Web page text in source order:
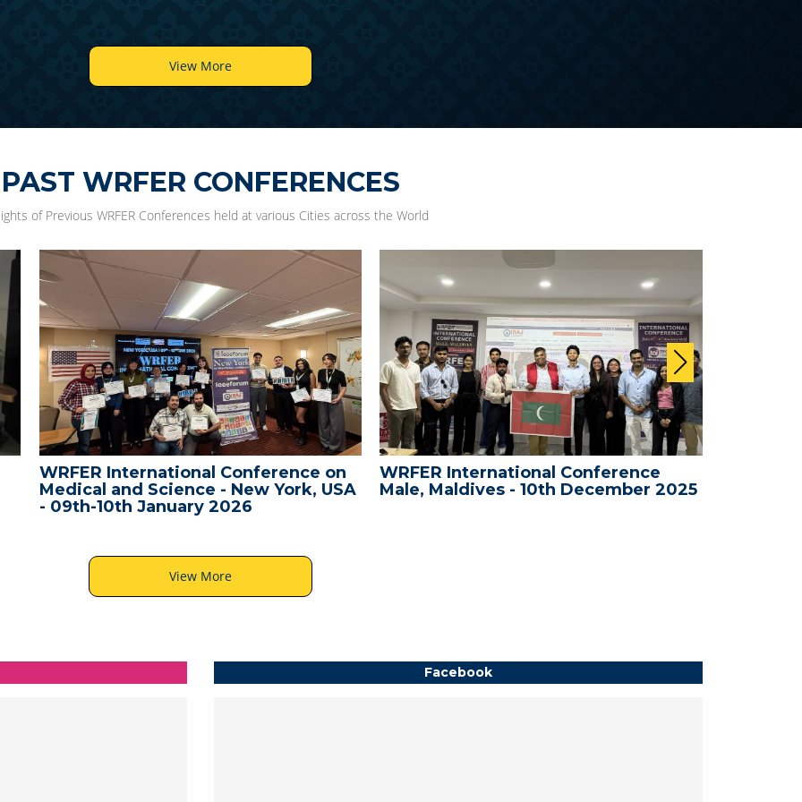
View More
PAST WRFER CONFERENCES
of Previous WRFER Conferences held at various Cities across the World
International Conference on
and Science - New York, USA
10th January 2026
WRFER International Conference
Male, Maldives - 10th December 2025
WRFER
Bali, Indonesia -
View More
Facebook